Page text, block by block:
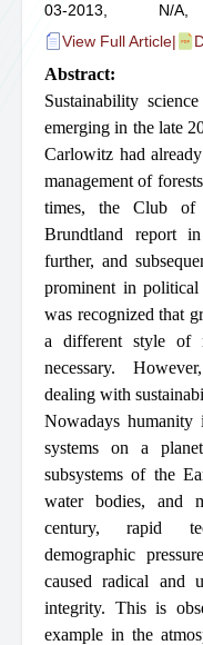
03-2013,
N/A,
View Full Article|
Abstract:
Sustainability
emerging in the late
Carlowitz had
management of
times, the Club
Brundtland report
further, and
prominent in
was recognized that
a different style of
necessary.
dealing with
Nowadays humanity
systems on a
subsystems of the
water bodies, and
century, rapid
demographic
caused radical and
integrity. This is
example in the